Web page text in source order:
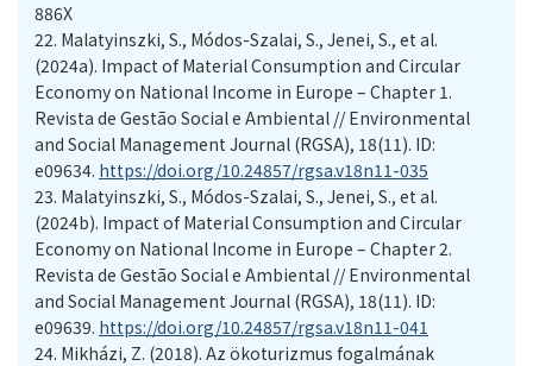
886X
22. Malatyinszki, S., Módos-Szalai, S., Jenei, S., et al.
(2024a). Impact of Material Consumption and Circular
Economy on National Income in Europe – Chapter 1.
Revista de Gestão Social e Ambiental // Environmental
and Social Management Journal (RGSA), 18(11). ID:
e09634. https://doi.org/10.24857/rgsa.v18n11-035
23. Malatyinszki, S., Módos-Szalai, S., Jenei, S., et al.
(2024b). Impact of Material Consumption and Circular
Economy on National Income in Europe – Chapter 2.
Revista de Gestão Social e Ambiental // Environmental
and Social Management Journal (RGSA), 18(11). ID:
e09639. https://doi.org/10.24857/rgsa.v18n11-041
24. Mikházi, Z. (2018). Az ökoturizmus fogalmának